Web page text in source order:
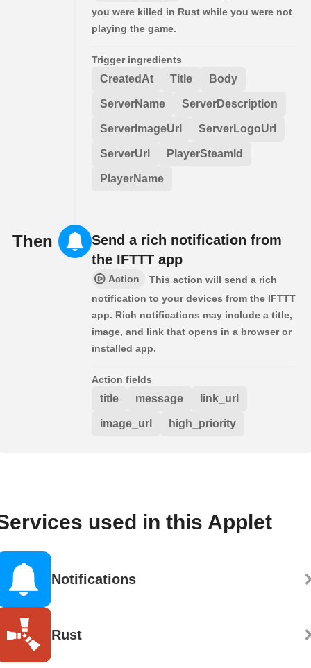
you were killed in Rust while you were not
playing the game.
Trigger ingredients
CreatedAt Title Body
ServerName ServerDescription
ServerImageUrl ServerLogoUrl
ServerUrl PlayerSteamId
PlayerName
Then
Send a rich notification from
the IFTTT app
Action
This action will send a rich
notification to your devices from the IFTTT
app. Rich notifications may include a title,
image, and link that opens in a browser or
installed app.
Action fields
title message link_url
image_url high_priority
used in this Applet
Notifications
Rust